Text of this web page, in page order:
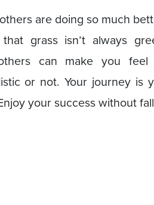
are doing so much
grass isn’t always
can make you
or not. Your journey is
your success without